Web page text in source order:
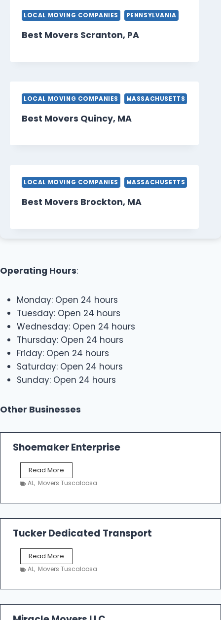
LOCAL MOVING COMPANIES PENNSYLVANIA
Best Movers Scranton, PA
LOCAL MOVING COMPANIES MASSACHUSETTS
Best Movers Quincy, MA
LOCAL MOVING COMPANIES MASSACHUSETTS
Best Movers Brockton, MA
Operating Hours:
Monday: Open 24 hours
Tuesday: Open 24 hours
Wednesday: Open 24 hours
Thursday: Open 24 hours
Friday: Open 24 hours
Saturday: Open 24 hours
Sunday: Open 24 hours
Other Businesses
Shoemaker Enterprise
Read More
h
a
k
e
r
n
e
r
AL, Movers Tuscaloosa
Tucker Dedicated Transport
Read More
u
r
AL, Movers Tuscaloosa